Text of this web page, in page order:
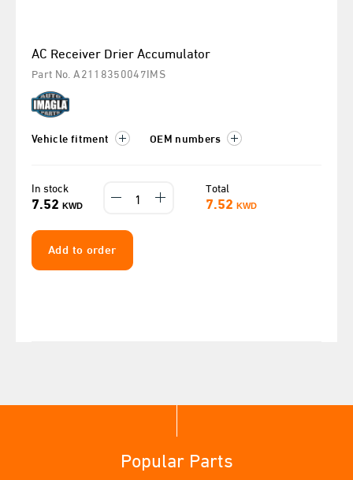
AC Receiver Drier Accumulator
Part No. A2118350047IMS
Vehicle fitment OEM numbers
In stock
7.52 KWD
Total
7.52 KWD
Add to order
Popular Parts